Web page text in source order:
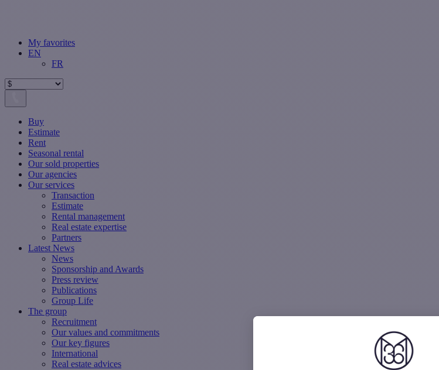
My favorites
EN
FR
Buy
Estimate
Rent
Seasonal rental
Our sold properties
Our agencies
Our services
Transaction
Estimate
Rental management
Real estate expertise
Partners
Latest News
News
Sponsorship and Awards
Press review
Publications
Group Life
The group
Recruitment
Our values ​​and commitments
Our key figures
International
Real estate advices